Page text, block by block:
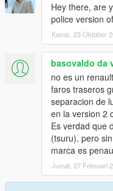
Hey there, are
police version
Kamis, 23 Oktober
basovaldo da
no es un
faros traseros
separacion de
en la version 2
Es verdad que
(tsuru), pero
marca es
Jumat, 27 Februari